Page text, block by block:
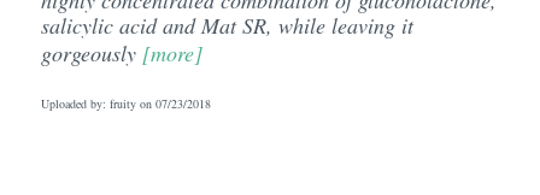
salicylic acid and Mat SR, while leaving it
gorgeously [more]
Uploaded by: fruity on 07/23/2018